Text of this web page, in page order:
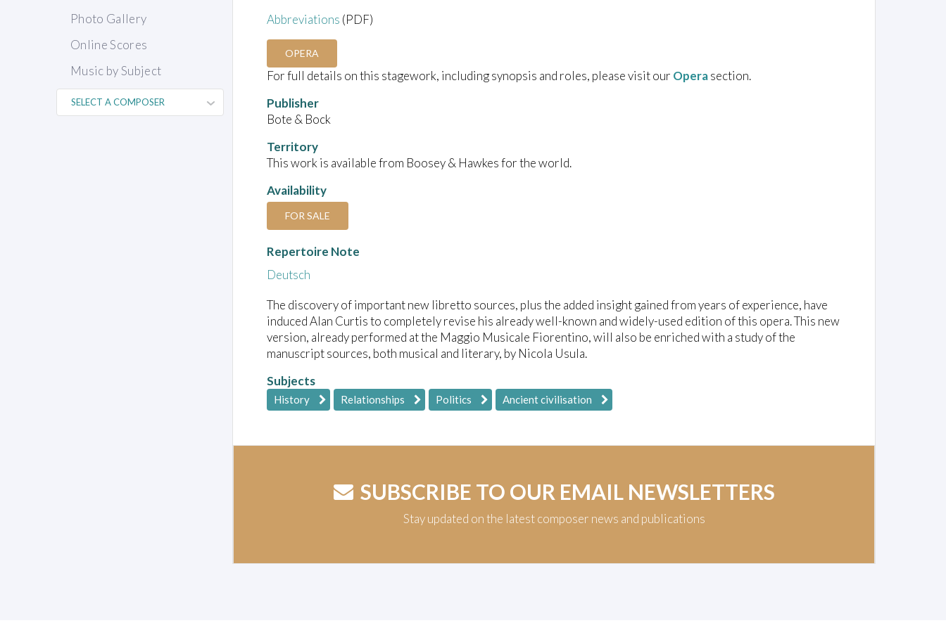
Photo Gallery
Online Scores
Music by Subject
Abbreviations (PDF)
OPERA
For full details on this stagework, including synopsis and roles, please visit our Operasection.
Publisher
Bote & Bock
Territory
This work is available from Boosey & Hawkes for the world.
Availability
FOR SALE
Repertoire Note
Deutsch
The discovery of important new libretto sources, plus the added insight gained from years of experience, have
induced Alan Curtis to completely revise his already well-known and widely-used edition of this opera. This new
version, already performed at the Maggio Musicale Fiorentino, will also be enriched with a study of the
manuscript sources, both musical and literary, by Nicola Usula.
Subjects
History Relationships Politics Ancient civilisation
SUBSCRIBE TO OUR EMAIL NEWSLETTERS
Stay updated on the latest composer news and publications